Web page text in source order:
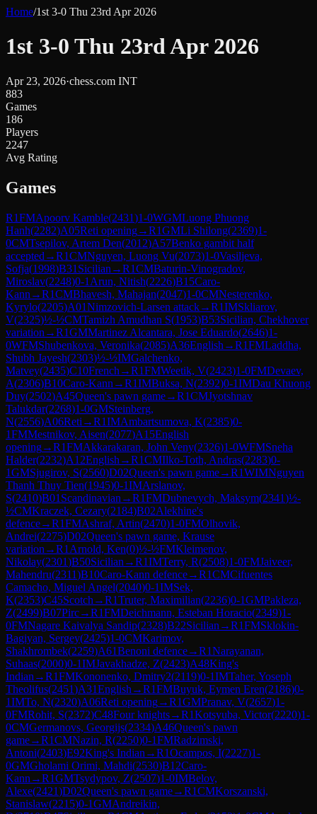
Home/1st 3-0 Thu 23rd Apr 2026
1st 3-0 Thu 23rd Apr 2026
Apr 23, 2026·chess.com INT
883
Games
186
Players
2247
Avg Rating
Games
R1FMApoorv Kamble(2431)1-0WGMLuong Phuong
Hanh(2282)A05Reti opening→R1GMLi Shilong(2369)1-
0CMTsepilov, Artem Den(2012)A57Benko gambit half
accepted →R1CMNguyen, Luong Vu(2073)1-0Vasiljeva,
Sofja(1998)B31 Sicilian →R1CMBaturin-Vinogradov,
Miroslav(2248)0-1 Arun, Nitish(2226)B15Caro-
Kann →R1CMBhavesh, Mahajan(2047)1-0CMNesterenko,
Kyrylo(2205)A01Nimzovich-Larsen attack→R1IMSkliarov,
V(2325)½-½CMTamizh Amudhan S(1953)B53Sicilian, Chekhover
variation →R1GMMartinez Alcantara, Jose Eduardo(2646)1-
0WFMShubenkova, Veronika(2085)A36English →R1FMLaddha,
Shubh Jayesh(2303)½-½IMGalchenko,
Matvey(2435)C10French →R1FMWeetik, V(2423)1-0FMDevaev,
A(2306)B10Caro-Kann →R1IMBuksa, N(2392)0-1IMDau Khuong
Duy(2502)A45Queen's pawn game→R1CMJyotshnav
Talukdar(2268)1-0GMSteinberg,
N(2556)A06Reti →R1IMAmbartsumova, K(2385)0-
1FMMestnikov, Aisen(2077)A15English
opening→R1FMAkkarakaran, John Veny(2326)1-0WFMSneha
Halder(2232)A12English →R1CMIlko-Toth, Andras(2283)0-
1GMSjugirov, S(2560)D02Queen's pawn game→R1WIMNguyen
Thanh Thuy Tien(1945)0-1IMArslanov,
S(2410)B01 Scandinavian →R1FMDubnevych, Maksym(2341)½-
½CMKraczek, Cezary(2184)B02Alekhine's
defence→R1FMAshraf, Artin(2470)1-0FMOlhovik,
Andrei(2275)D02Queen's pawn game, Krause
variation →R1 Arnold, Ken(0)½-½FMKleimenov,
Nikolay(2301)B50Sicilian →R1IMTerry, R(2508)1-0FMJaiveer,
Mahendru(2311)B10Caro-Kann defence→R1CMCifuentes
Camacho, Miguel Angel(2040)0-1IMSek,
K(2353)C45Scotch →R1Truter, Maximilian(2236)0-1GMPakleza,
Z(2499)B07Pirc→R1FMDeichmann, Esteban Horacio(2349)1-
0FMNagare Kaivalya Sandip(2328)B22Sicilian →R1FMSklokin-
Bagiyan, Sergey(2425)1-0CMKarimov,
Shakhrombek(2259)A61Benoni defence→R1Narayanan,
Suhaas(2000)0-1IMJavakhadze, Z(2423)A48King's
Indian →R1FMKononenko, Dmitry2(2119)0-1IMTaher, Yoseph
Theolifus(2451)A31English →R1FMBuyuk, Eymen Eren(2186)0-
1IMTo, N(2320)A06Reti opening→R1GMPranav, V(2657)1-
0FMRohit, S(2372)C48Four knights→R1Kotsyuba, Victor(2220)1-
0CMGermanovs, Georgijs(2334)A46Queen's pawn
game→R1CMNazin, R(2250)0-1FMRadzimski,
Antoni(2403)E92King's Indian →R1Ocampos, I(2227)1-
0GMGholami Orimi, Mahdi(2530)B12Caro-
Kann →R1GMTsydypov, Z(2507)1-0IMBelov,
Alexe(2421)D02Queen's pawn game→R1CMKorszanski,
Stanislaw(2215)0-1GMAndreikin,